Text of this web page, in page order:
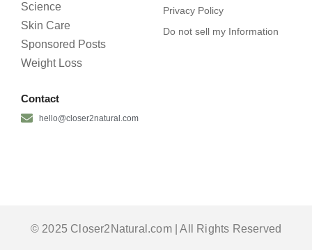
Science
Skin Care
Sponsored Posts
Weight Loss
Privacy Policy
Do not sell my Information
Contact
hello@closer2natural.com
© 2025 Closer2Natural.com | All Rights Reserved